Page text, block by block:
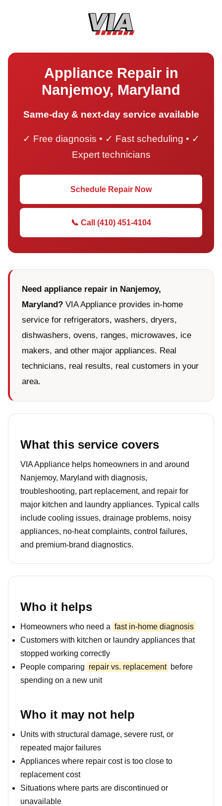
Appliance Repair in
Nanjemoy, Maryland
Same-day & next-day service available
✓ Free diagnosis • ✓ Fast scheduling • ✓
Expert technicians
Schedule Repair Now
📞 Call (410) 451-4104
Need appliance repair in Nanjemoy,
Maryland? VIA Appliance provides in-home
service for refrigerators, washers, dryers,
dishwashers, ovens, ranges, microwaves, ice
makers, and other major appliances. Real
technicians, real results, real customers in your
area.
What this service covers
VIA Appliance helps homeowners in and around
Nanjemoy, Maryland with diagnosis,
troubleshooting, part replacement, and repair for
major kitchen and laundry appliances. Typical calls
include cooling issues, drainage problems, noisy
appliances, no-heat complaints, control failures,
and premium-brand diagnostics.
Who it helps
Homeowners who need a fast in-home diagnosis
Customers with kitchen or laundry appliances that
stopped working correctly
People comparing repair vs. replacement before
spending on a new unit
Who it may not help
Units with structural damage, severe rust, or
repeated major failures
Appliances where repair cost is too close to
replacement cost
Situations where parts are discontinued or
unavailable